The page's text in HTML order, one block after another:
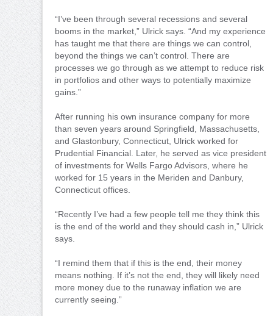
“I’ve been through several recessions and several
booms in the market,” Ulrick says. “And my experience
has taught me that there are things we can control,
beyond the things we can’t control. There are
processes we go through as we attempt to reduce risk
in portfolios and other ways to potentially maximize
gains.”
After running his own insurance company for more
than seven years around Springfield, Massachusetts,
and Glastonbury, Connecticut, Ulrick worked for
Prudential Financial. Later, he served as vice president
of investments for Wells Fargo Advisors, where he
worked for 15 years in the Meriden and Danbury,
Connecticut offices.
“Recently I’ve had a few people tell me they think this
is the end of the world and they should cash in,” Ulrick
says.
“I remind them that if this is the end, their money
means nothing. If it’s not the end, they will likely need
more money due to the runaway inflation we are
currently seeing.”